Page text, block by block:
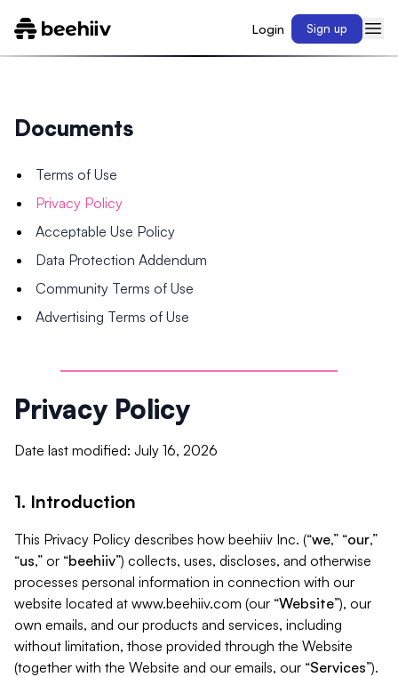
Login Sign up
Documents
Terms of Use
Privacy Policy
Acceptable Use Policy
Data Protection Addendum
Community Terms of Use
Advertising Terms of Use
Privacy Policy
Date last modified: July 16, 2026
1. Introduction
This Privacy Policy describes how beehiiv Inc. (“we,” “our,”
“us,” or “beehiiv”) collects, uses, discloses, and otherwise
processes personal information in connection with our
website located at www.beehiiv.com (our “Website”), our
own emails, and our products and services, including
without limitation, those provided through the Website
(together with the Website and our emails, our “Services”).